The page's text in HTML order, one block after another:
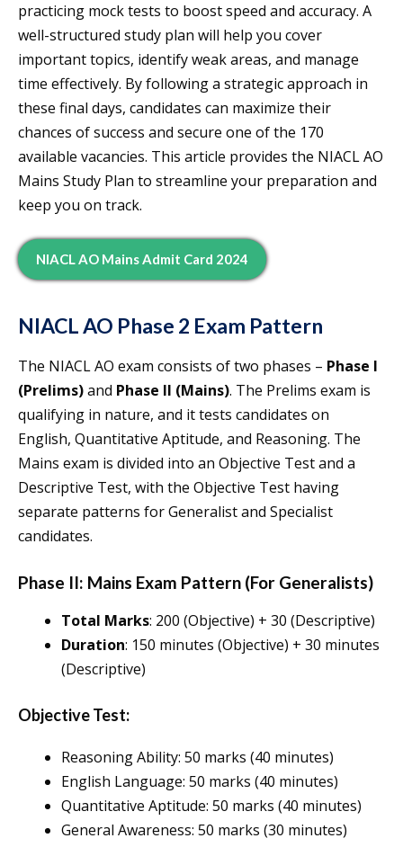
practicing mock tests to boost speed and accuracy. A
well-structured study plan will help you cover
important topics, identify weak areas, and manage
time effectively. By following a strategic approach in
these final days, candidates can maximize their
chances of success and secure one of the 170
available vacancies. This article provides the NIACL AO
Mains Study Plan to streamline your preparation and
keep you on track.
NIACL AO Mains Admit Card 2024
NIACL AO Phase 2 Exam Pattern
The NIACL AO exam consists of two phases – Phase I
(Prelims)and Phase II (Mains). The Prelims exam is
qualifying in nature, and it tests candidates on
English, Quantitative Aptitude, and Reasoning. The
Mains exam is divided into an Objective Test and a
Descriptive Test, with the Objective Test having
separate patterns for Generalist and Specialist
candidates.
Phase II: Mains Exam Pattern (For Generalists)
Total Marks: 200 (Objective) + 30 (Descriptive)
Duration: 150 minutes (Objective) + 30 minutes
(Descriptive)
Objective Test:
Reasoning Ability: 50 marks (40 minutes)
English Language: 50 marks (40 minutes)
Quantitative Aptitude: 50 marks (40 minutes)
General Awareness: 50 marks (30 minutes)